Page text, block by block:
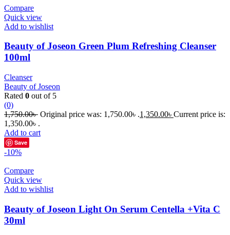
Compare
Quick view
Add to wishlist
Beauty of Joseon Green Plum Refreshing Cleanser
100ml
Cleanser
Beauty of Joseon
Rated 0 out of 5
(0)
1,750.00৳ Original price was: 1,750.00৳ .1,350.00৳ Current price is:
1,350.00৳ .
Add to cart
Save
-10%
Compare
Quick view
Add to wishlist
Beauty of Joseon Light On Serum Centella +Vita C
30ml